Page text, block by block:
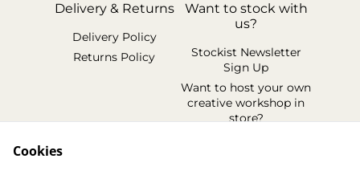
Delivery & Returns
Delivery Policy
Returns Policy
Want to stock with
us?
Stockist Newsletter
Sign Up
Want to host your own
creative workshop in
store?
Cookies